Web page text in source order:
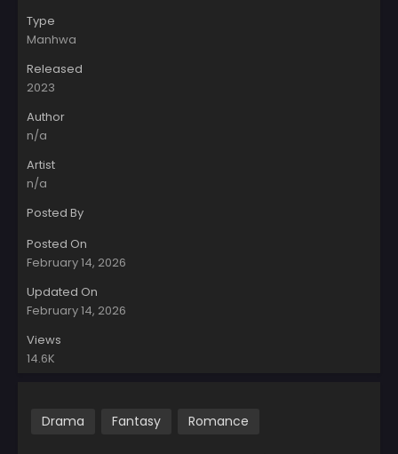
Type
Manhwa
Released
2023
Author
n/a
Artist
n/a
Posted By
Posted On
February 14, 2026
Updated On
February 14, 2026
Views
14.6K
Drama Fantasy Romance